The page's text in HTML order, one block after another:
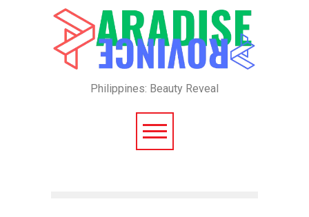
Philippines: Beauty Reveal